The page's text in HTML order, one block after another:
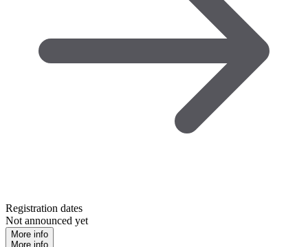
Registration dates
Not announced yet
More info
More info